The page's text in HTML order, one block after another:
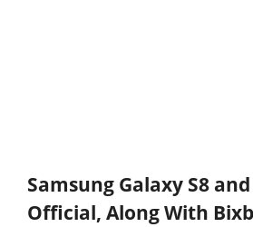
Samsung Galaxy S8
Official, Along With